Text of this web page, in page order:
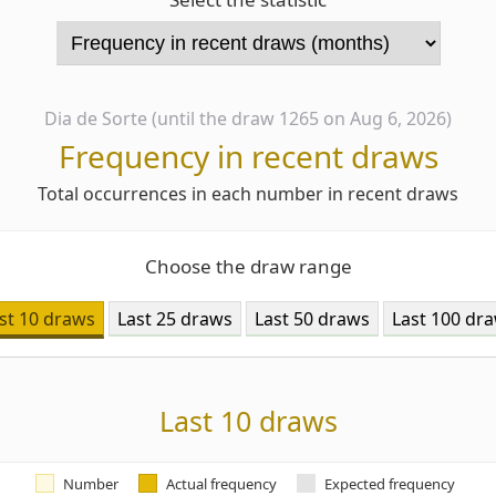
Dia de Sorte (until the draw 1265 on Aug 6, 2026)
Frequency in recent draws
Total occurrences in each number in recent draws
Choose the draw range
10 draws Last 25 draws Last 50 draws Last 100
Last 10 draws
Number Actual frequency Expected frequency